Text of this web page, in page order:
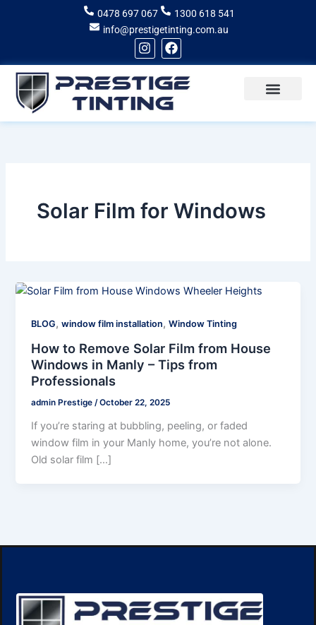
0478 697 067
1300 618 541
info@prestigetinting.com.au
I
n
s
t
a
g
r
F
a
c
e
b
o
o
Solar Film for Windows
BLOG,window film installation,Window Tinting
How to Remove Solar Film from House
Windows in Manly – Tips from
Professionals
admin Prestige/October 22, 2025
If you’re staring at bubbling, peeling, or faded
window film in your Manly home, you’re not alone.
Old solar film […]